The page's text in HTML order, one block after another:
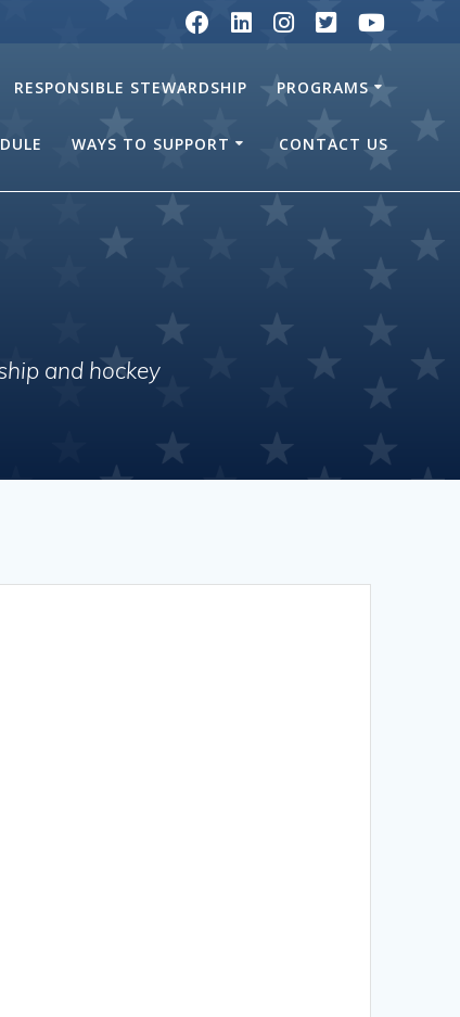
RESPONSIBLE STEWARDSHIP PROGRAMS
WAYS TO SUPPORT CONTACT US
and hockey